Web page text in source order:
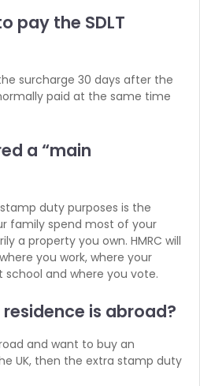
pay the SDLT
surcharge 30 days after the
paid at the same time
a “main
duty purposes is the
family spend most of your
a property you own. HMRC will
you work, where your
and where you vote.
residence is abroad?
and want to buy an
UK, then the extra stamp duty